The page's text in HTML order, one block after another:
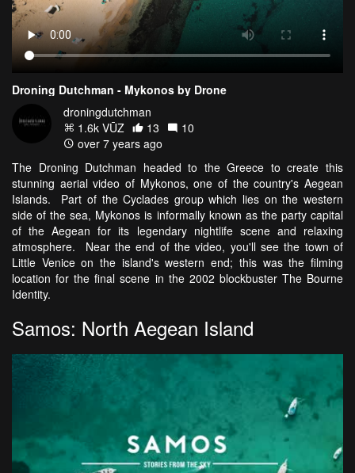
Droning Dutchman - Mykonos by Drone
droningdutchman
1.6k VŪZ
13
10
over 7 years ago
The Droning Dutchman headed to the Greece to create this
stunning aerial video of Mykonos, one of the country's Aegean
Islands. Part of the Cyclades group which lies on the western
side of the sea, Mykonos is informally known as the party capital
of the Aegean for its legendary nightlife scene and relaxing
atmosphere. Near the end of the video, you'll see the town of
Little Venice on the island's western end; this was the filming
location for the final scene in the 2002 blockbuster The Bourne
Identity.
Samos: North Aegean Island